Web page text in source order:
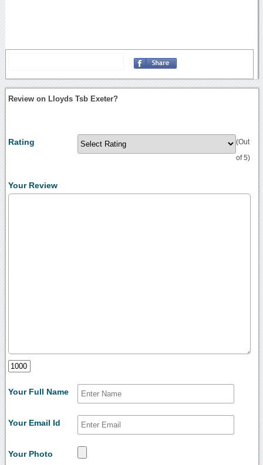
Review on Lloyds Tsb Exeter?
Rating (Out
of 5)
Your Review
Your Full Name
Your Email Id
Your Photo